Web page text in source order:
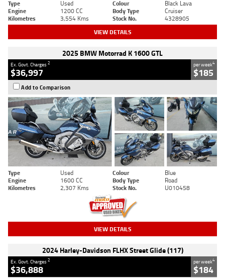
Type Used Colour
Black Lava
Engine
1200 CC Body Type
Cruiser
Kilometres
3,554 Kms Stock No. 4328905
VIEW DETAILS
2025 BMW Motorrad K 1600 GTL
Ex. Govt. Charges2
$36,997
per week4
$185
Add to Comparison
Type Used Colour
Blue
Engine
1600 CC Body Type
Road
Kilometres
2,307 Kms Stock No. U010458
VIEW DETAILS
2024 Harley-Davidson FLHX Street Glide (117)
Ex. Govt. Charges2
$36,888
per week4
$184